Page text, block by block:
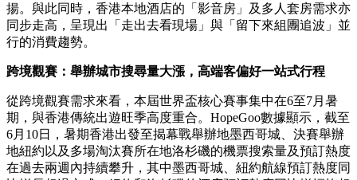
揚。與此同時，香港本地酒店的「影音房」及多人套房需求亦
同步走高，呈現出「走出去看現場」與「留下來組團追波」並
行的消費趨勢。
跨境觀賽：舉辦城市搜尋量大漲，高端客偏好一站式行程
從跨境觀賽需求來看，本屆世界盃核心賽事集中在6至7月暑
期，與香港傳統出遊旺季高度重合。HopeGoo數據顯示，截至
6月10日，暑期香港出發至揭幕戰舉辦地墨西哥城、決賽舉辦
地紐約以及多場淘汰賽所在地洛杉磯的機票搜索量及預訂熱度
在過去兩週內持續攀升，其中墨西哥城、紐約航線預訂熱度同